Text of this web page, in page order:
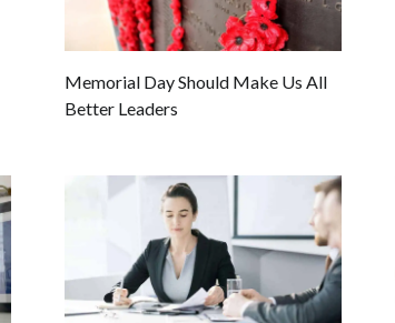
Memorial Day Should Make Us All
Better Leaders